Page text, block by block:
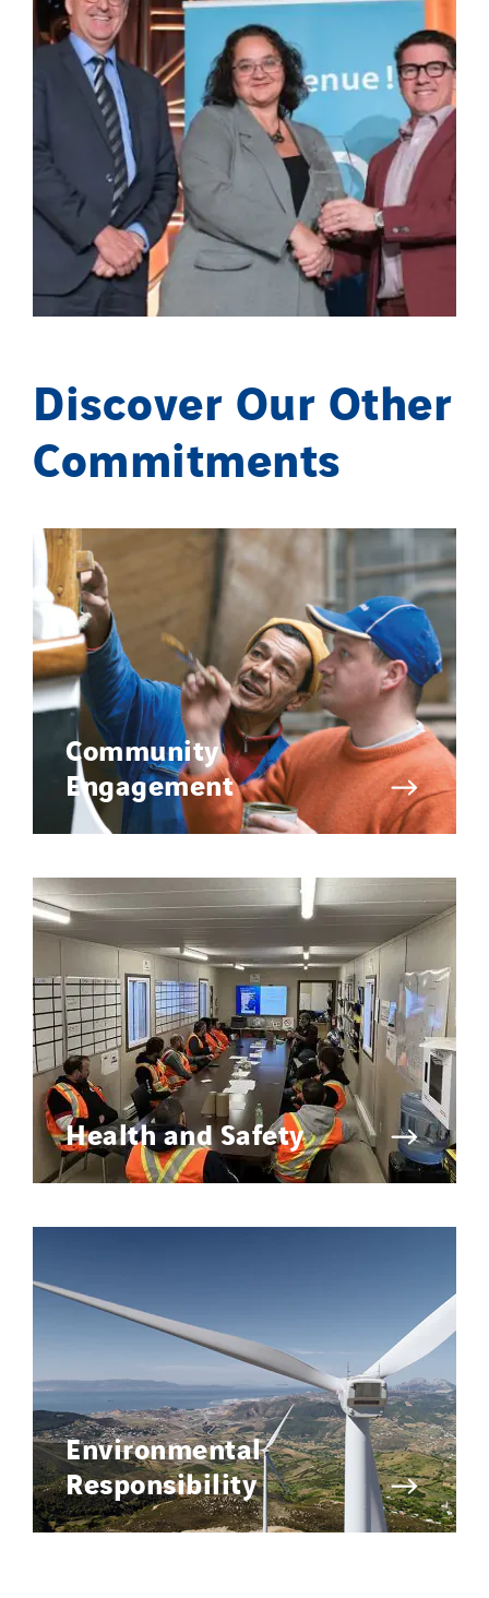
Discover Our Other
Commitments
Community
Engagement
Health and Safety
Environmental
Responsibility